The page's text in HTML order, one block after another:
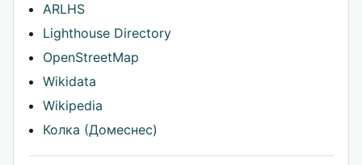
ARLHS
Lighthouse Directory
OpenStreetMap
Wikidata
Wikipedia
Колка (Домеснес)